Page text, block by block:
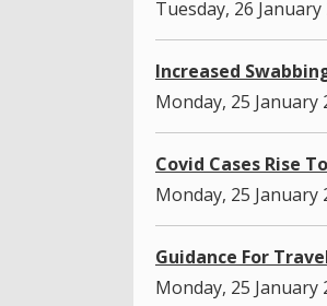
Tuesday, 26 January
Increased
Monday, 25 January
Covid Cases Rise
Monday, 25 January
Guidance For
Monday, 25 January